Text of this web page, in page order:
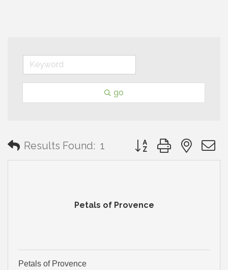
go
Results Found: 1 Button group with
Petals of Provence
Petals of Provence